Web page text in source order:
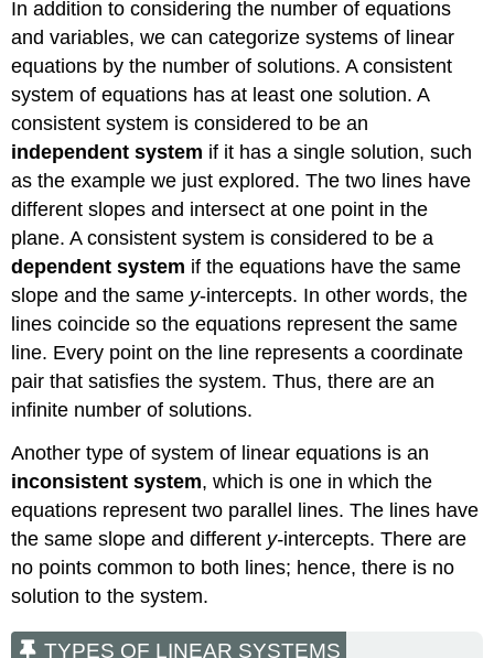
In addition to considering the number of equations
and variables, we can categorize systems of linear
equations by the number of solutions. A consistent
system of equations has at least one solution. A
consistent system is considered to be an
independent system if it has a single solution, such
as the example we just explored. The two lines have
different slopes and intersect at one point in the
plane. A consistent system is considered to be a
dependent system if the equations have the same
slope and the same y-intercepts. In other words, the
lines coincide so the equations represent the same
line. Every point on the line represents a coordinate
pair that satisfies the system. Thus, there are an
infinite number of solutions.
Another type of system of linear equations is an
inconsistent system, which is one in which the
equations represent two parallel lines. The lines have
the same slope and different y-intercepts. There are
no points common to both lines; hence, there is no
solution to the system.
TYPES OF LINEAR SYSTEMS